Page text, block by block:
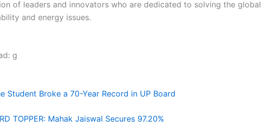
of leaders and innovators who are dedicated to solving the global
and energy issues.
g
Student Broke a 70-Year Record in UP Board
TOPPER: Mahak Jaiswal Secures 97.20%